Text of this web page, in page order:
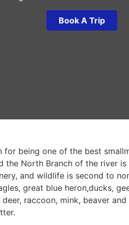
Book A Trip
for being one of the best
the North Branch of the river is
and wildlife is second to
great blue heron,ducks,
raccoon, mink, beaver and